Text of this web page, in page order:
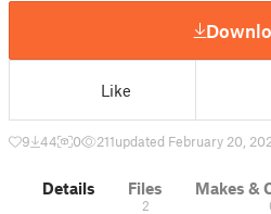
Like
9 44 0 211updated February 20,
Details Files
2
Makes &